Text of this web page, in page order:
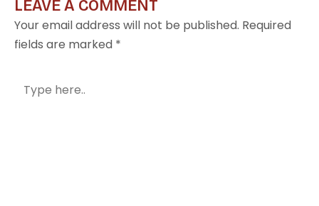
LEAVE A COMMENT
Your email address will not be published. Required
fields are marked *
here..